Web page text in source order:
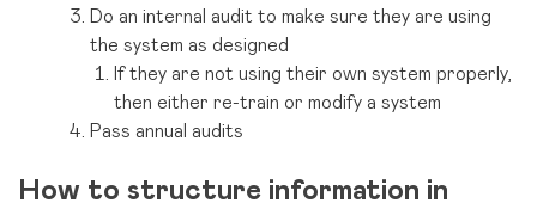
Do an internal audit to make sure they are using
the system as designed
If they are not using their own system properly,
then either re-train or modify a system
Pass annual audits
How to structure information in